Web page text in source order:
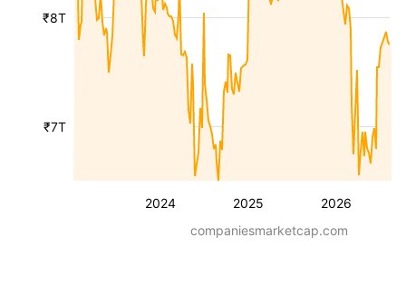
2024 2025 2026
₹7T
₹8T
companiesmarketcap.com